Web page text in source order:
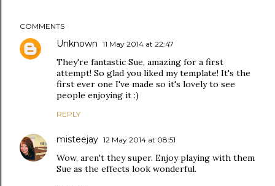
COMMENTS
Unknown 11 May 2014 at 22:47
They're fantastic Sue, amazing for a first
attempt! So glad you liked my template! It's the
first ever one I've made so it's lovely to see
people enjoying it :)
REPLY
misteejay 12 May 2014 at 08:51
Wow, aren't they super. Enjoy playing with them
Sue as the effects look wonderful.